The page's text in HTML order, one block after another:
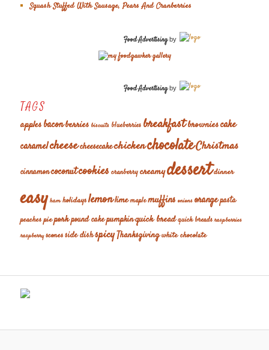
Squash Stuffed With Sausage, Pears And Cranberries
Food Advertisingby
Food Advertisingby
TAGS
applesbaconberries biscuits blueberries breakfastbrowniescake
caramelcheesecheesecakechickenchocolateChristmas
cinnamoncoconutcookies cranberrycreamydessertdinner
easy ham holidayslemonlimemaplemuffins onions orangepasta
peachespieporkpound cakepumpkinquick breadquick breads raspberries
raspberry sconesside dishspicyThanksgivingwhite chocolate